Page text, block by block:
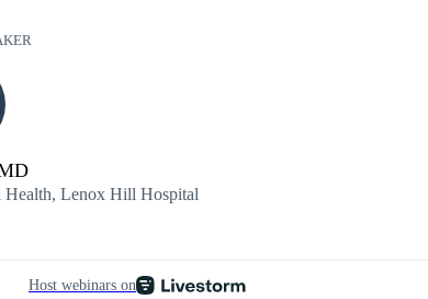
Lenox Hill Hospital
Host webinars on